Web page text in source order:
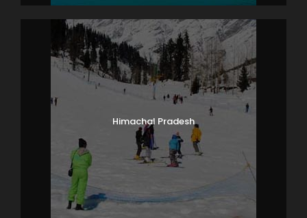
Himachal Pradesh